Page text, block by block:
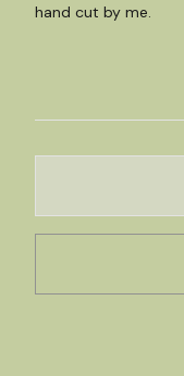
hand cut by me.